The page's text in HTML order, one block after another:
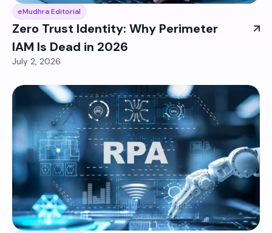
eMudhra Editorial
Zero Trust Identity: Why Perimeter
IAM Is Dead in 2026
July 2, 2026